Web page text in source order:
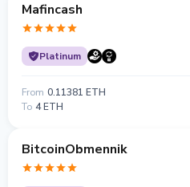
Mafincash
Platinum
From 0.11381 ETH
To 4 ETH
BitcoinObmennik